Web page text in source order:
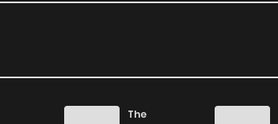
The